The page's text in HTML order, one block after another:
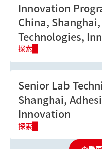
Innovation
China,
Technologies,
探索
Senior Lab
Shanghai,
Innovation
探索